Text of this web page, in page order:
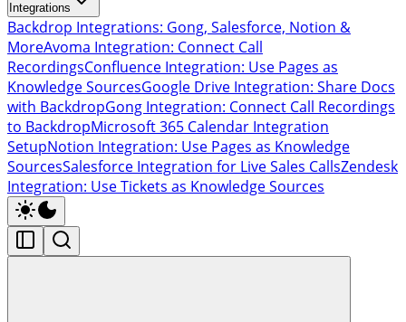
Integrations
Backdrop Integrations: Gong, Salesforce, Notion &
MoreAvoma Integration: Connect Call
RecordingsConfluence Integration: Use Pages as
Knowledge SourcesGoogle Drive Integration: Share Docs
with BackdropGong Integration: Connect Call Recordings
to BackdropMicrosoft 365 Calendar Integration
SetupNotion Integration: Use Pages as Knowledge
SourcesSalesforce Integration for Live Sales CallsZendesk
Integration: Use Tickets as Knowledge Sources